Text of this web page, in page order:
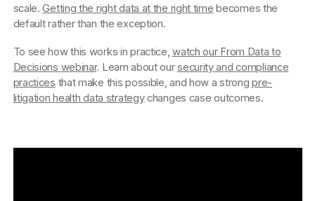
scale.Getting the right data at the right time becomes the
default rather than the exception.
To see how this works in practice,watch our From Data to
Decisions webinar. Learn about oursecurity and compliance
practices that make this possible, and how a strongpre-
litigation health data strategychanges case outcomes.